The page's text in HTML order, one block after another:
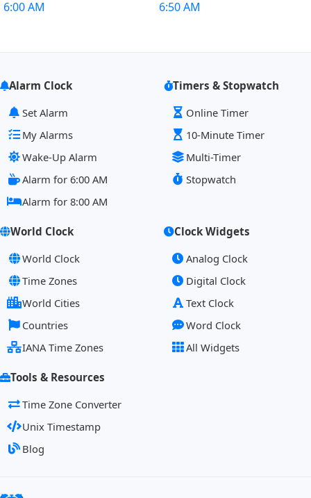
6:00 AM
6:50 AM
Alarm Clock
Set Alarm
My Alarms
Wake-Up Alarm
Alarm for 6:00 AM
Alarm for 8:00 AM
Timers & Stopwatch
Online Timer
10-Minute Timer
Multi-Timer
Stopwatch
World Clock
World Clock
Time Zones
World Cities
Countries
IANA Time Zones
Clock Widgets
Analog Clock
Digital Clock
Text Clock
Word Clock
All Widgets
Tools & Resources
Time Zone Converter
Unix Timestamp
Blog